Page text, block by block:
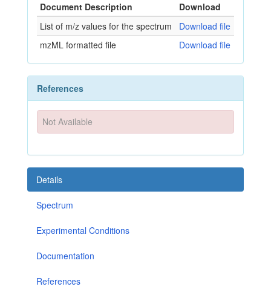
Document Description
Download
List of m/z values for the spectrum
Download file
mzML formatted file
Download file
References
Not Available
Details
Spectrum
Experimental Conditions
Documentation
References